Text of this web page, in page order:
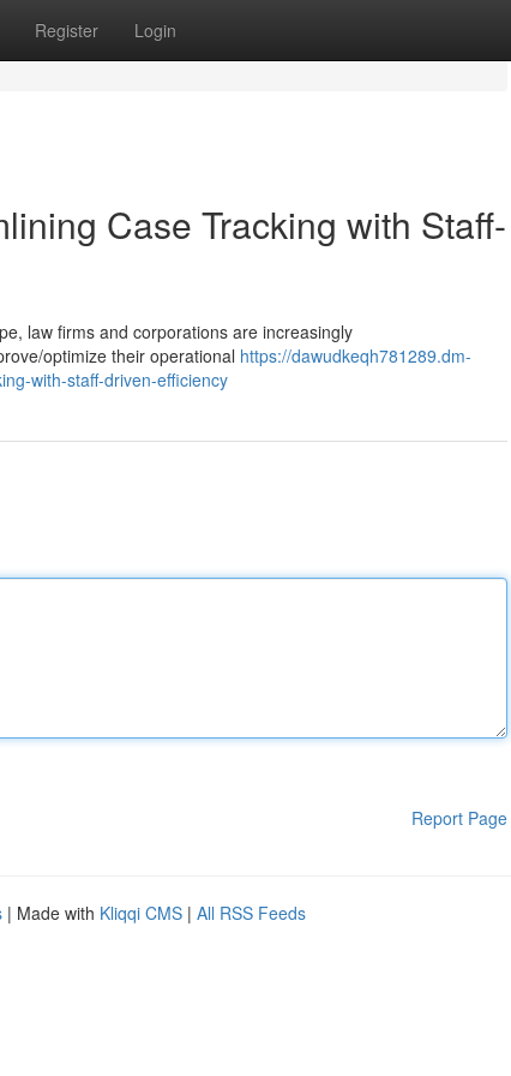
Register Login
Case Tracking with Staff-
law firms and corporations are increasingly
optimize their operational https://dawudkeqh781289.dm-
with-staff-driven-efficiency
Report Page
| Made with Kliqqi CMS | All RSS Feeds